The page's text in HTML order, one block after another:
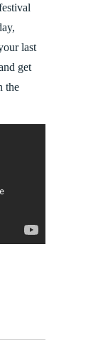
last
get
the